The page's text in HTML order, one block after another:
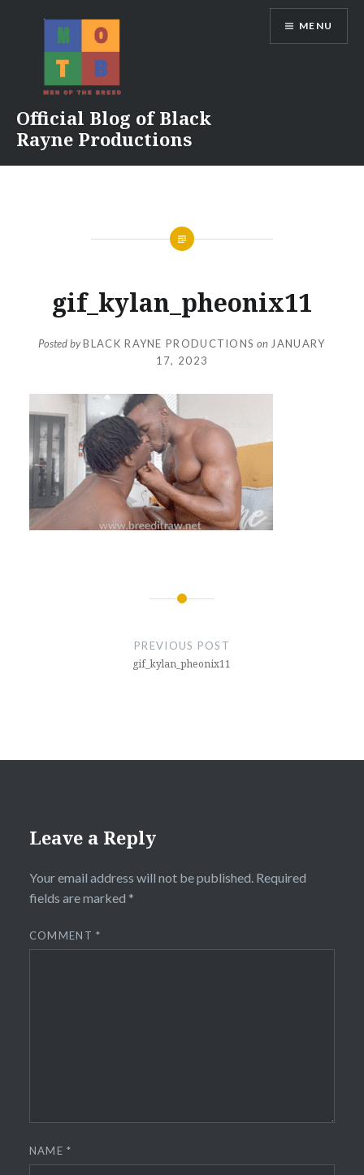
Official Blog of Black
Rayne Productions
MENU
gif_kylan_pheonix11
Posted byBLACK RAYNE PRODUCTIONS on JANUARY
17, 2023
PREVIOUS POST
gif_kylan_pheonix11
Leave a Reply
Your email address will not be published. Required
fields are marked *
COMMENT*
NAME*